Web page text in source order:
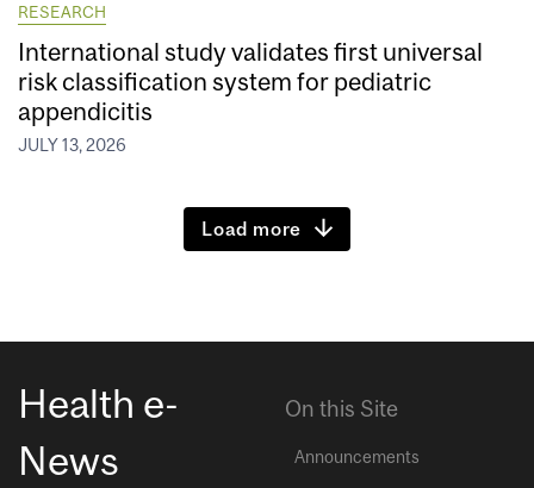
RESEARCH
International study validates first universal
risk classification system for pediatric
appendicitis
JULY 13, 2026
Load more
Health e-
News
On this Site
Announcements